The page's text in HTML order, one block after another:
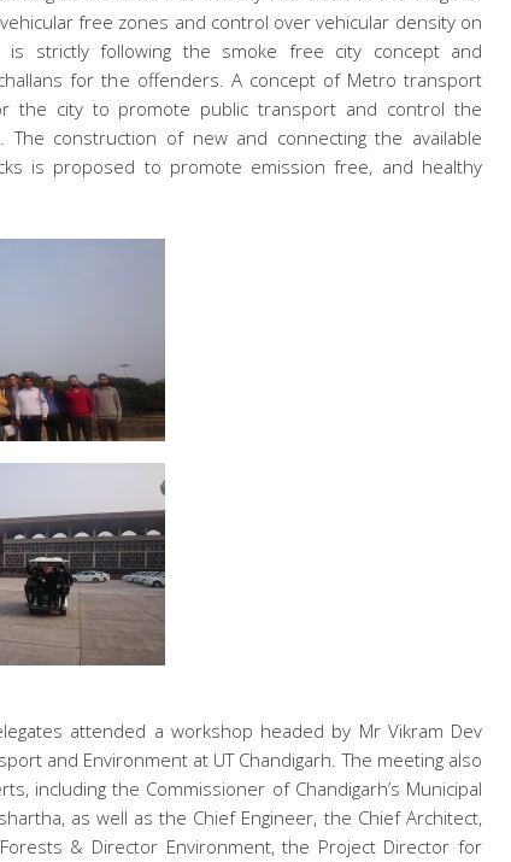
free zones and control over vehicular density on
is strictly following the smoke free city concept and
for the offenders. A concept of Metro transport
the city to promote public transport and control the
The construction of new and connecting the available
is proposed to promote emission free, and healthy
attended a workshop headed by Mr Vikram Dev
and Environment at UT Chandigarh. The meeting also
including the Commissioner of Chandigarh’s Municipal
as well as the Chief Engineer, the Chief Architect,
& Director Environment, the Project Director for